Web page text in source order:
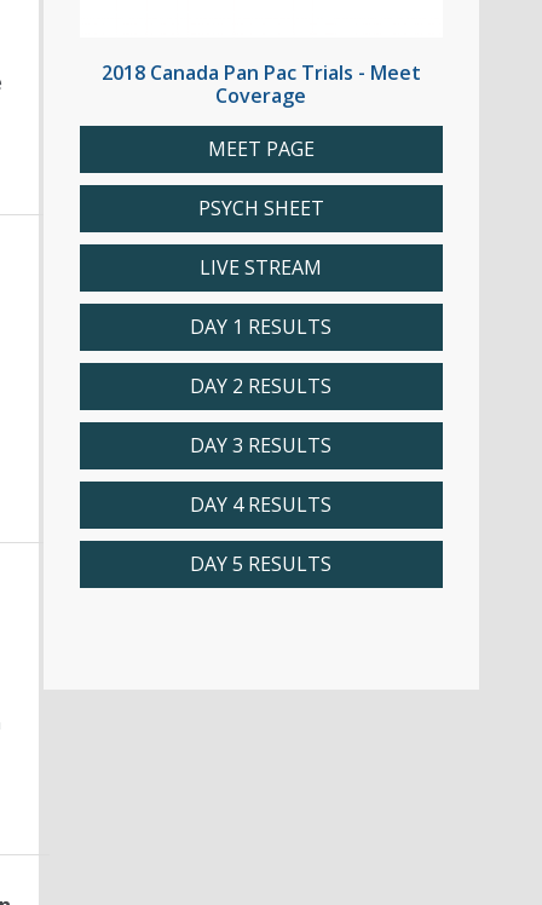
2018 Canada Pan Pac Trials - Meet
Coverage
MEET PAGE
PSYCH SHEET
LIVE STREAM
DAY 1 RESULTS
DAY 2 RESULTS
DAY 3 RESULTS
DAY 4 RESULTS
DAY 5 RESULTS